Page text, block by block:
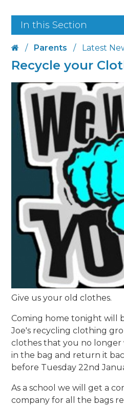
In this Section
/ Parents / Latest
Recycle your
Give us your old clothes.
Coming home tonight will
Joe's recycling clothing
clothes that you no
in the bag and return it
before Tuesday 22nd
As a school we will get a
company for all the bags